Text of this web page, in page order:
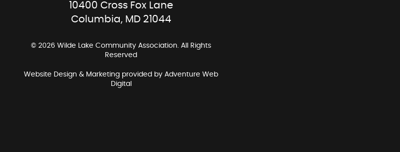
10400 Cross Fox Lane
Columbia, MD 21044
© 2026 Wilde Lake Community Association. All Rights
Reserved
Website Design & Marketing provided byAdventure Web
Digital